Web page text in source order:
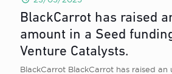
BlackCarrot has raised
amount in a Seed
Venture Catalysts.
BlackCarrot BlackCarrot has raised an